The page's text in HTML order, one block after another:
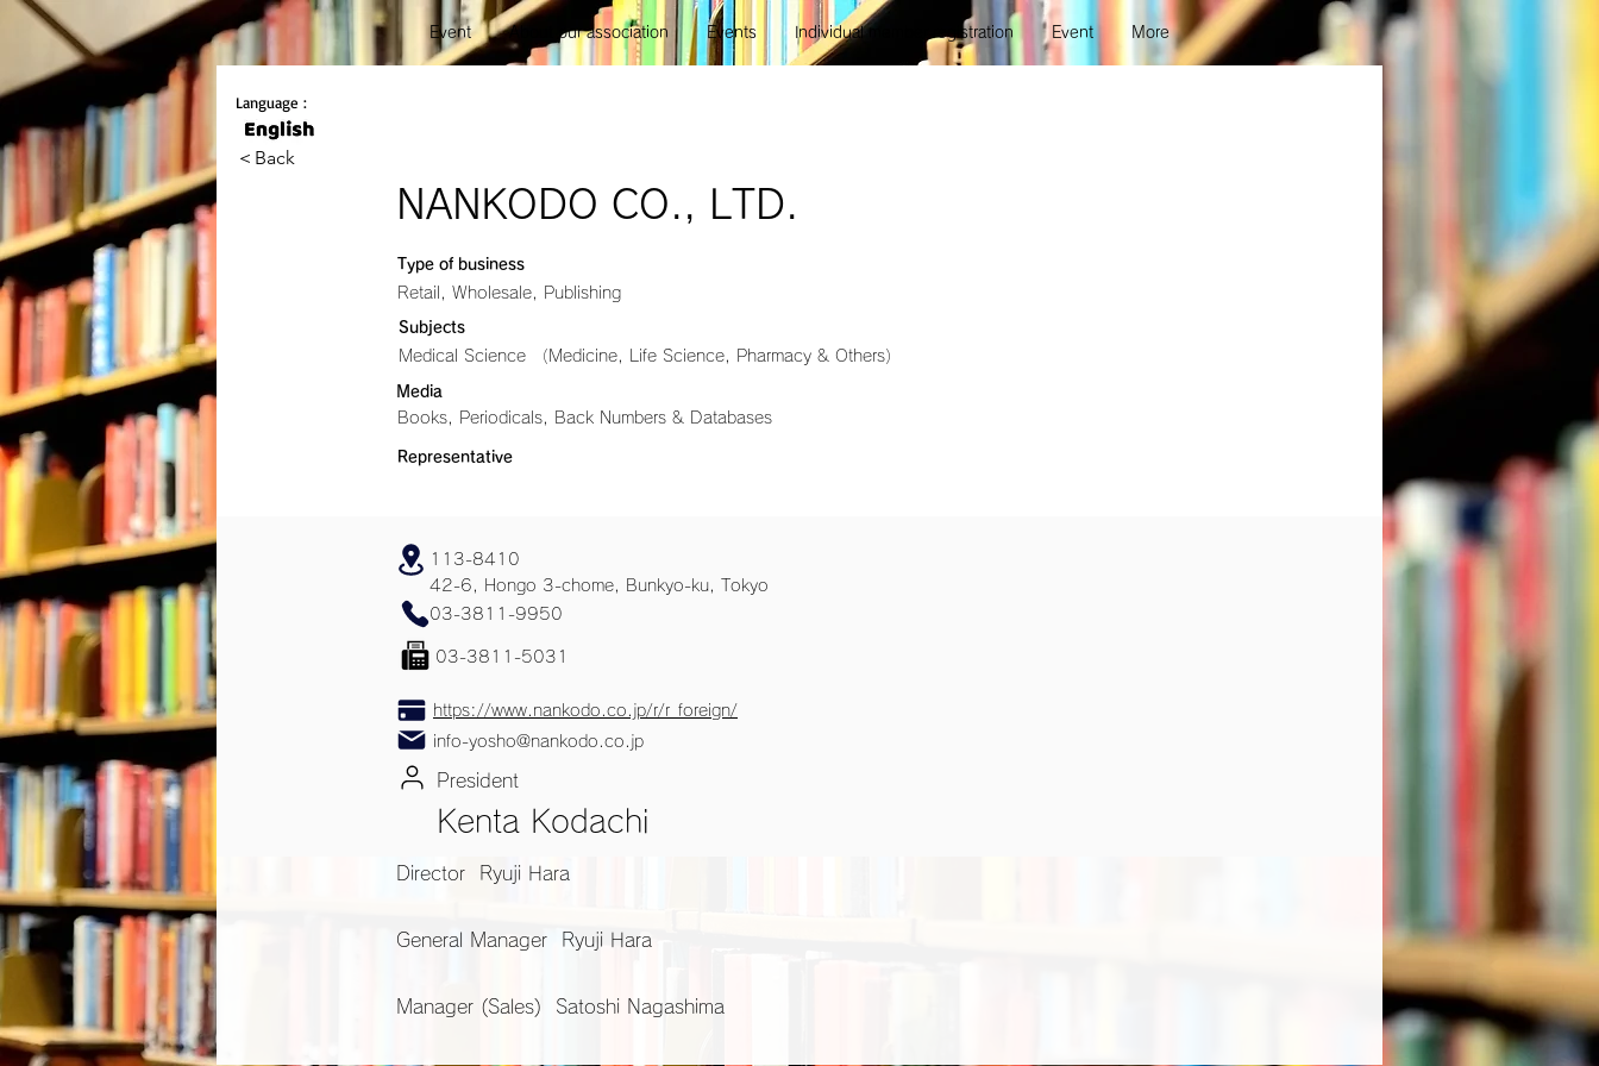
Event About our association Events Individual member registration Event More
Language :
＜Back
NANKODO CO., LTD.
Type of business
Retail, Wholesale, Publishing
Subjects
Medical Science （Medicine, Life Science, Pharmacy & Others）
Media
Books, Periodicals, Back Numbers & Databases
Representative
113-8410
42-6, Hongo 3-chome, Bunkyo-ku, Tokyo
03-3811-9950
03-3811-5031
https://www.nankodo.co.jp/r/r_foreign/
info-yosho@nankodo.co.jp
President
Kenta Kodachi
Director Ryuji Hara
General Manager Ryuji Hara
Manager (Sales) Satoshi Nagashima